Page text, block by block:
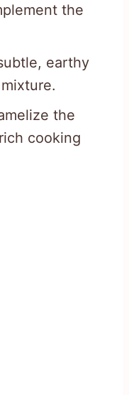
the
earthy
the
cooking